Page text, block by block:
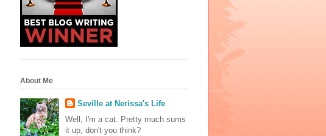
About Me
Seville at Nerissa's Life
Well, I'm a cat. Pretty much sums
it up, don't you think?